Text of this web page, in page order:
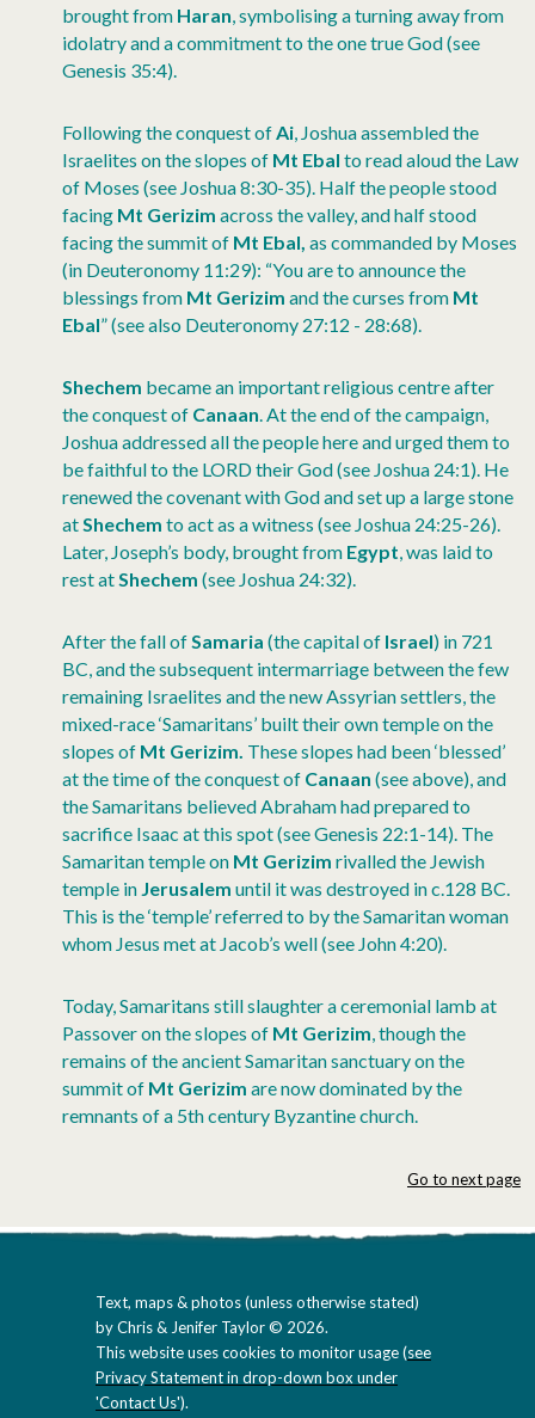
brought from Haran, symbolising a turning away from
idolatry and a commitment to the one true God (see
Genesis 35:4).
Following the conquest ofAi, Joshua assembled the
Israelites on the slopes of Mt Ebal to read aloud the Law
of Moses (see Joshua 8:30-35). Half the people stood
facing Mt Gerizim across the valley, and half stood
facing the summit of Mt Ebal, as commanded by Moses
(in Deuteronomy 11:29): “You are to announce the
blessings from Mt Gerizim and the curses from Mt
Ebal” (see also Deuteronomy 27:12 - 28:68).
Shechem became an important religious centre after
the conquest of Canaan. At the end of the campaign,
Joshua addressed all the people here and urged them to
be faithful to the LORD their God (see Joshua 24:1). He
renewed the covenant with God and set up a large stone
atShechem to act as a witness (see Joshua 24:25-26).
Later, Joseph’s body, brought from Egypt, was laid to
rest atShechem (see Joshua 24:32).
After the fall ofSamaria (the capital of Israel) in 721
BC, and the subsequent intermarriage between the few
remaining Israelites and the new Assyrian settlers, the
mixed-race ‘Samaritans’ built their own temple on the
slopes of Mt Gerizim. These slopes had been ‘blessed’
at the time of the conquest of Canaan (see above), and
the Samaritans believed Abraham had prepared to
sacrifice Isaac at this spot (see Genesis 22:1-14). The
Samaritan temple on Mt Gerizim rivalled the Jewish
temple in Jerusalem until it was destroyed in c.128 BC.
This is the ‘temple’ referred to by the Samaritan woman
whom Jesus met at Jacob’s well (see John 4:20).
Today, Samaritans still slaughter a ceremonial lamb at
Passover on the slopes of Mt Gerizim, though the
remains of the ancient Samaritan sanctuary on the
summit of Mt Gerizim are now dominated by the
remnants of a 5th century Byzantine church.
Go to next page
Text, maps & photos (unless otherwise stated)
by Chris & Jenifer Taylor © 2026.
This website uses cookies to monitor usage (see
Privacy Statement in drop-down box under
'Contact Us').